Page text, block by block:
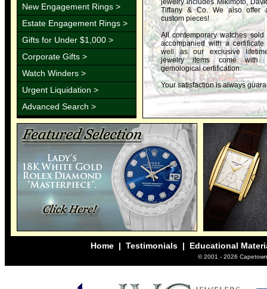
New Engagement Rings >
Estate Engagement Rings >
Gifts for Under $1,000 >
Corporate Gifts >
Watch Winders >
Urgent Liquidation >
Advanced Search >
jewelry includes Mikimoto,
Tiffany & Co. We also offer
custom pieces!
All contemporary watches
accompanied with a
well as our exclusive
jewelry items come with
gemological certification.
Your satisfaction is always
Home | Testimonials | Educational
© 2001 - 2026